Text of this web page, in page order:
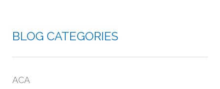
BLOG CATEGORIES
ACA